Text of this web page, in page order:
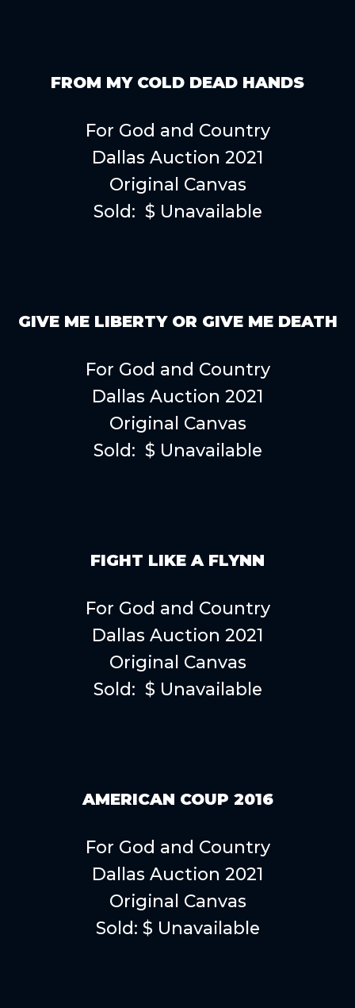
FROM MY COLD DEAD HANDS
For God and Country
Dallas Auction 2021
Original Canvas
Sold: $ Unavailable
GIVE ME LIBERTY OR GIVE ME DEATH
For God and Country
Dallas Auction 2021
Original Canvas
Sold: $ Unavailable
FIGHT LIKE A FLYNN
For God and Country
Dallas Auction 2021
Original Canvas
Sold: $ Unavailable
AMERICAN COUP 2016
For God and Country
Dallas Auction 2021
Original Canvas
Sold: $ Unavailable